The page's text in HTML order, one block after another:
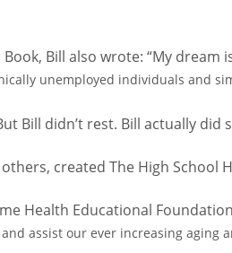
Bill also wrote: “My
unemployed individuals and
Bill didn’t rest. Bill actually
created The High School
Health Educational
assist our ever increasing aging